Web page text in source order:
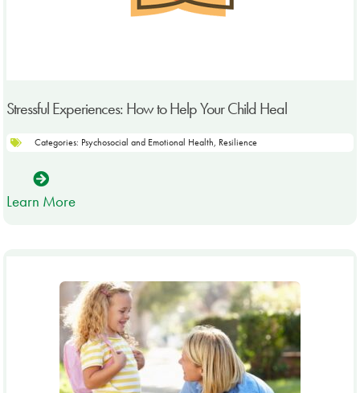
Stressful Experiences: How to Help Your Child Heal
Categories: Psychosocial and Emotional Health, Resilience
Learn More